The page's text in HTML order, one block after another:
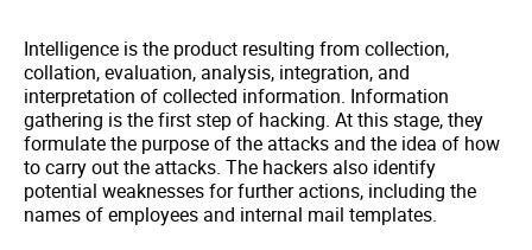
Intelligence is the product resulting from collection,
collation, evaluation, analysis, integration, and
interpretation of collected information. Information
gathering is the first step of hacking. At this stage, they
formulate the purpose of the attacks and the idea of how
to carry out the attacks. The hackers also identify
potential weaknesses for further actions, including the
names of employees and internal mail templates.